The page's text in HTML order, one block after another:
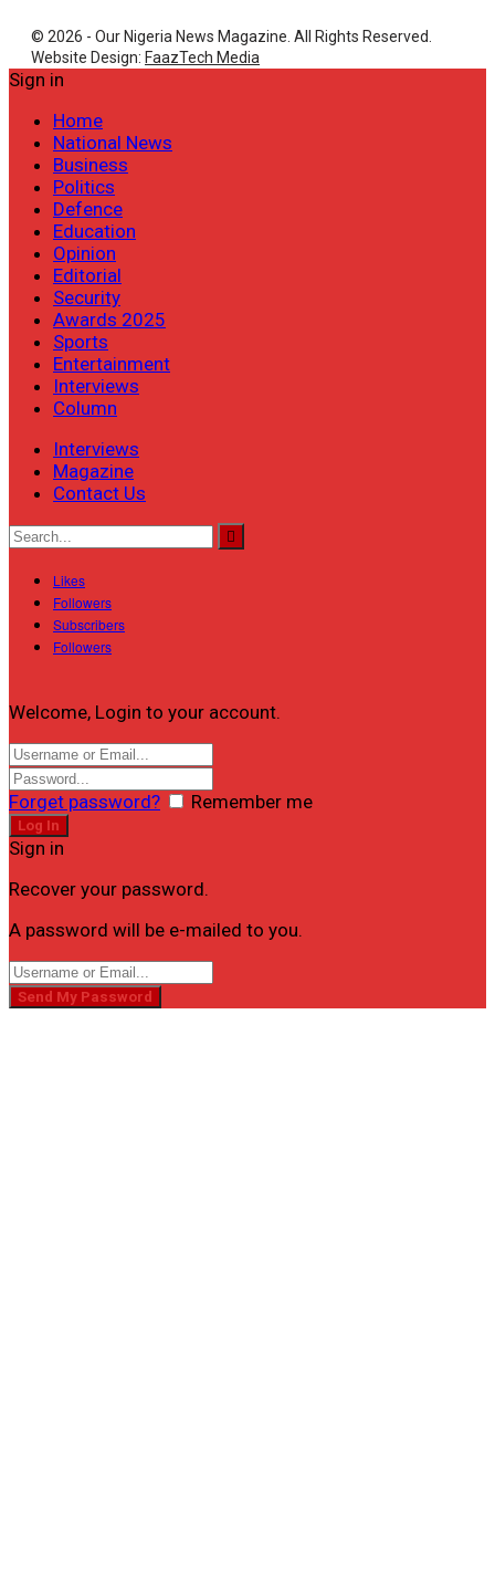
© 2026 - Our Nigeria News Magazine. All Rights Reserved.
Website Design: FaazTech Media
Sign in
Home
National News
Business
Politics
Defence
Education
Opinion
Editorial
Security
Awards 2025
Sports
Entertainment
Interviews
Column
Interviews
Magazine
Contact Us
Likes
Followers
Subscribers
Followers
Welcome, Login to your account.
Forget password? Remember me
Sign in
Recover your password.
A password will be e-mailed to you.